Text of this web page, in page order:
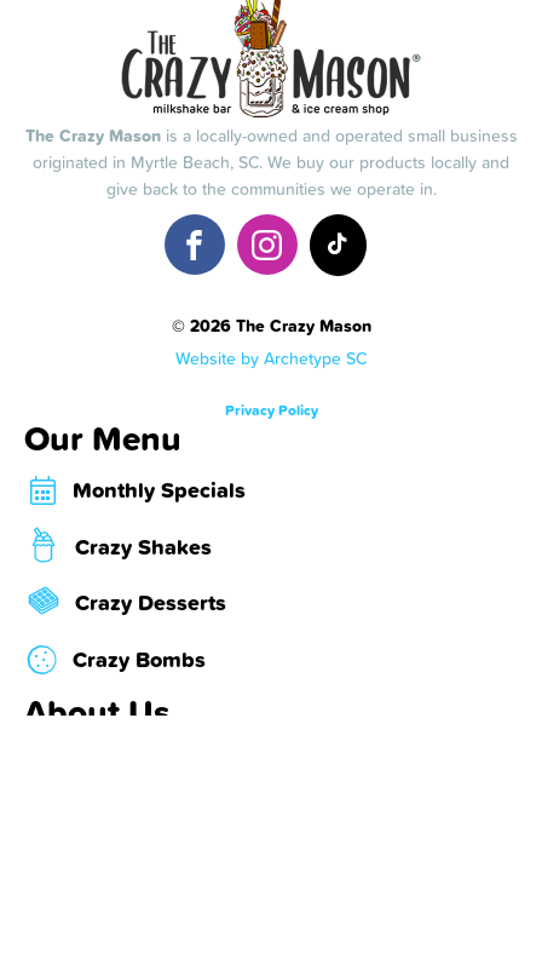
Our Menu
Monthly Specials
Crazy Shakes
Crazy Desserts
Crazy Bombs
The Crazy Masonis a locally-owned and operated small business
originated in Myrtle Beach, SC. We buy our products locally and
give back to the communities we operate in.
© 2026 The Crazy Mason
Website by Archetype SC
Privacy Policy
About Us